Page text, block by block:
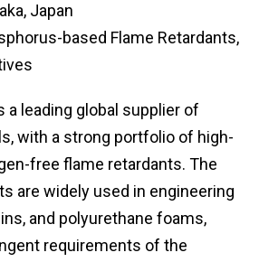
Japan
based Flame Retardants,
a leading global supplier of
with a strong portfolio of high-
free flame retardants. The
are widely used in engineering
and polyurethane foams,
requirements of the